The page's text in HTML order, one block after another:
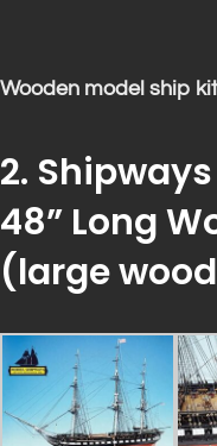
Wooden model ship
2.
48” Long
(large